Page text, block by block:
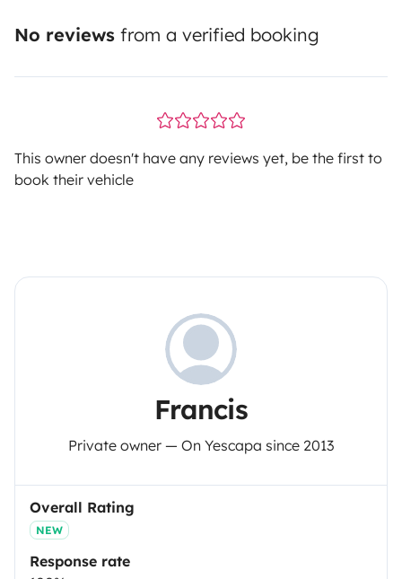
No reviews from a verified booking
This owner doesn't have any reviews yet, be the first to
book their vehicle
Francis
Private owner — On Yescapa since 2013
Overall Rating
NEW
Response rate